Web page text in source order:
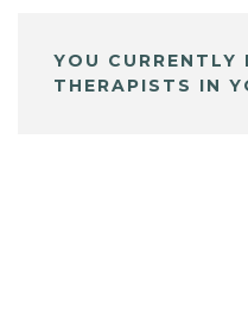
YOU
THERAPISTS IN